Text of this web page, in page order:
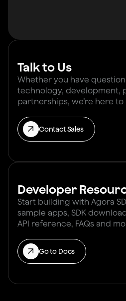
Talk to Us
Whether you have
technology, development,
partnerships, we’re here to
Contact Sales
Developer
Start building with Agora
sample apps, SDK
API reference, FAQs and
Go to Docs